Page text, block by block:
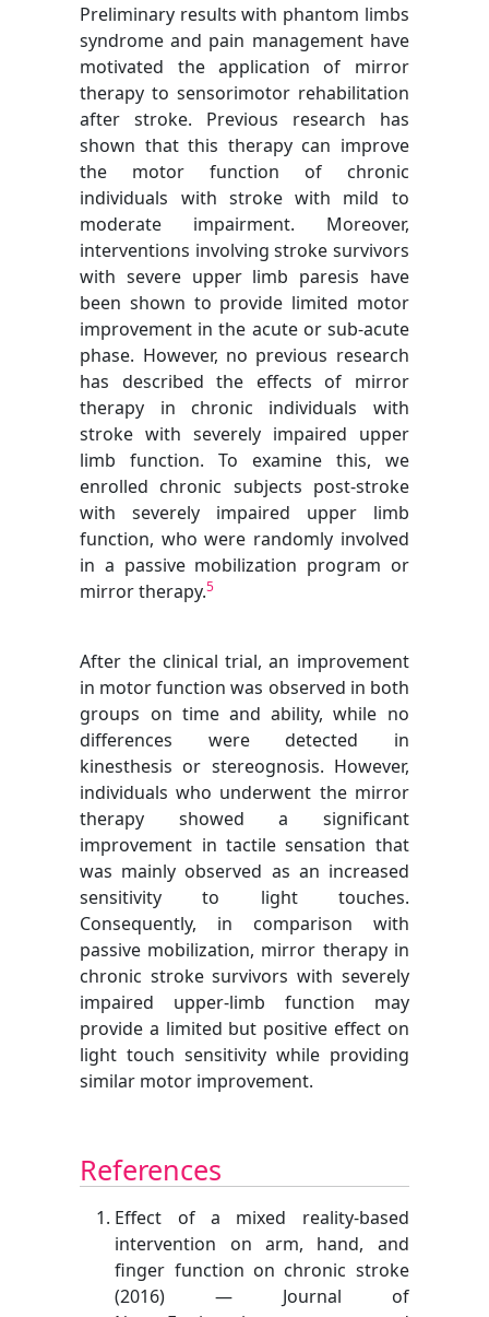
Preliminary results with phantom limbs
syndrome and pain management have
motivated the application of mirror
therapy to sensorimotor rehabilitation
after stroke. Previous research has
shown that this therapy can improve
the motor function of chronic
individuals with stroke with mild to
moderate impairment. Moreover,
interventions involving stroke survivors
with severe upper limb paresis have
been shown to provide limited motor
improvement in the acute or sub-acute
phase. However, no previous research
has described the effects of mirror
therapy in chronic individuals with
stroke with severely impaired upper
limb function. To examine this, we
enrolled chronic subjects post-stroke
with severely impaired upper limb
function, who were randomly involved
in a passive mobilization program or
mirror therapy.5
After the clinical trial, an improvement
in motor function was observed in both
groups on time and ability, while no
differences were detected in
kinesthesis or stereognosis. However,
individuals who underwent the mirror
therapy showed a significant
improvement in tactile sensation that
was mainly observed as an increased
sensitivity to light touches.
Consequently, in comparison with
passive mobilization, mirror therapy in
chronic stroke survivors with severely
impaired upper-limb function may
provide a limited but positive effect on
light touch sensitivity while providing
similar motor improvement.
References
Effect of a mixed reality-based
intervention on arm, hand, and
finger function on chronic stroke
(2016) — Journal of